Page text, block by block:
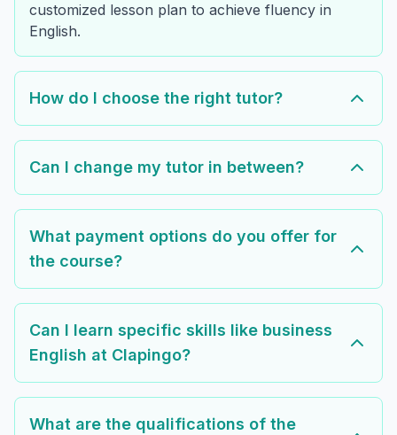
customized lesson plan to achieve fluency in
English.
How do I choose the right tutor?
Can I change my tutor in between?
What payment options do you offer for
the course?
Can I learn specific skills like business
English at Clapingo?
What are the qualifications of the